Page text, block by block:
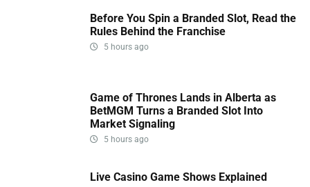
Before You Spin a Branded Slot, Read the
Rules Behind the Franchise
5 hours ago
Game of Thrones Lands in Alberta as
BetMGM Turns a Branded Slot Into
Market Signaling
5 hours ago
Live Casino Game Shows Explained